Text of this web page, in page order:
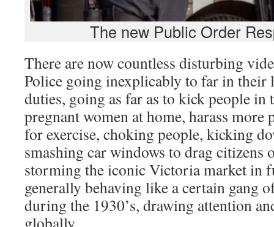
The new Public Order
There are now countless disturbing
Police going inexplicably to far in
duties, going as far as to kick people in
pregnant women at home, harass more
for exercise, choking people, kicking
smashing car windows to drag citizens
storming the iconic Victoria market in
generally behaving like a certain gang
during the 1930’s, drawing attention